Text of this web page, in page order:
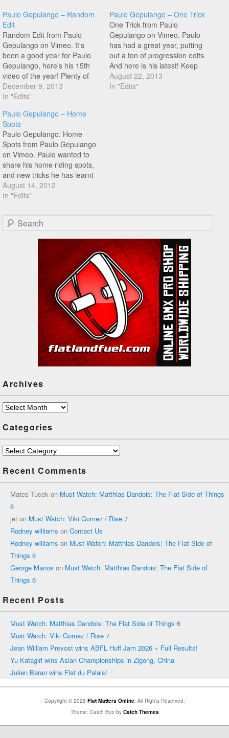
Paulo Gepulango – Random
Edit
Random Edit from Paulo
Gepulango on Vimeo. It's
been a good year for Paulo
Gepulango, here's his 15th
video of the year! Plenty of
progression, nice mix tape
type feel to to this edit! Check
December 9, 2013
In "Edits"
Paulo Gepulango – One Trick
One Trick from Paulo
Gepulango on Vimeo. Paulo
has had a great year, putting
out a ton of progression edits.
And here is his latest! Keep
busting out Paulo!
August 22, 2013
In "Edits"
Paulo Gepulango – Home
Spots
Paulo Gepulango: Home
Spots from Paulo Gepulango
on Vimeo. Paulo wanted to
share his home riding spots,
and new tricks he has learnt
recently all the way from the
Philippines.
August 14, 2012
In "Edits"
Search
Archives
Archives
Categories
Categories
Recent Comments
Mates Tucek on Must Watch: Matthias Dandois: The Flat Side of Things
6
jet on Must Watch: Viki Gomez / Rise 7
Rodney williams on Contact Us
Rodney williams on Must Watch: Matthias Dandois: The Flat Side of
Things 6
George Manos on Must Watch: Matthias Dandois: The Flat Side of
Things 6
Recent Posts
Must Watch: Matthias Dandois: The Flat Side of Things 6
Must Watch: Viki Gomez / Rise 7
Jean William Prevost wins ABFL Huff Jam 2026 + Full Results!
Yu Katagiri wins Asian Championships in Zigong, China
Julien Baran wins Flat du Palais!
Copyright © 2026 Flat Matters Online. All Rights Reserved.
Theme: Catch Box by Catch Themes